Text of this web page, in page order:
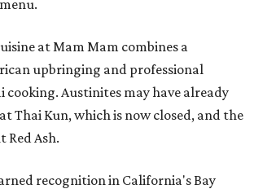
at Mam Mam combines a
upbringing and professional
cooking. Austinites may have already
Thai Kun, which is now closed, and the
Ash.
recognition in California's Bay